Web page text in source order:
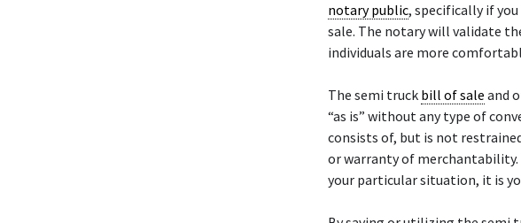
notary public, specifically if
sale. The notary will validate
individuals are more
The semi truck bill of sale and
“as is” without any type of
consists of, but is not
or warranty of
your particular situation, it is